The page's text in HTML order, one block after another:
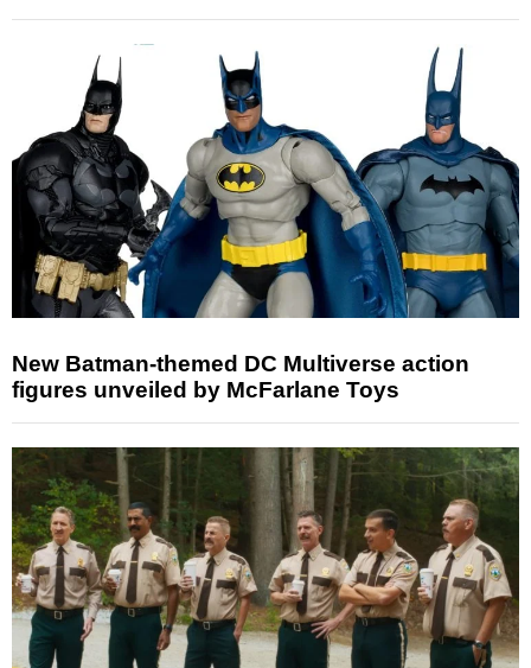
New Batman-themed DC Multiverse action
figures unveiled by McFarlane Toys